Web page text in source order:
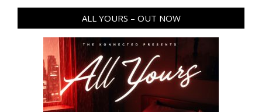
ALL YOURS – OUT NOW